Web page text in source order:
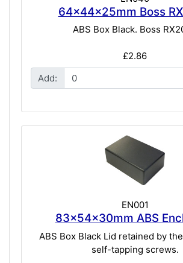
64x44x25mm Boss
ABS Box Black. Boss
£2.86
Add:
EN001
83x54x30mm ABS
ABS Box Black Lid retained by
self-tapping screws.